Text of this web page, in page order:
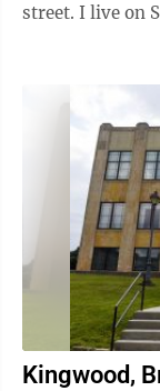
street. I live on
Kingwood,